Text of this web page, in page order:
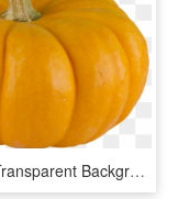
Real Pumpkin Transparent Background - Pumpkin, HD Png Download